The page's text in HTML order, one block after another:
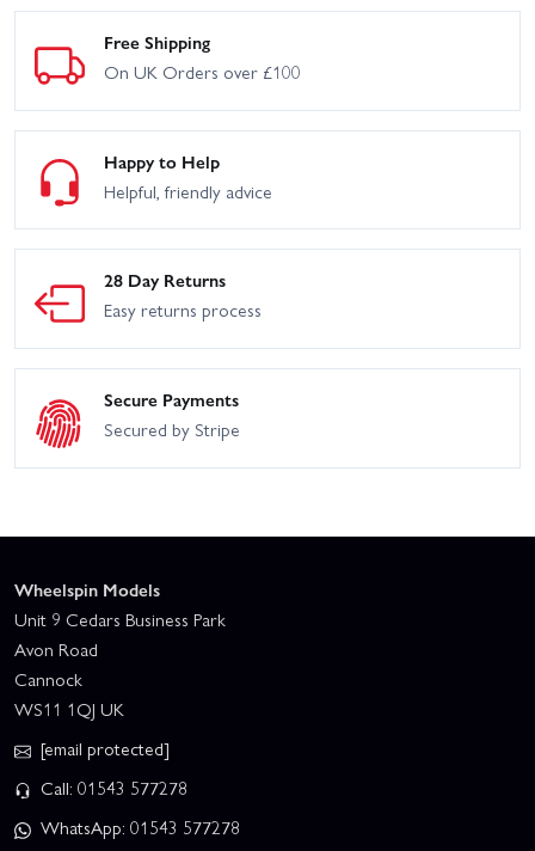
Free Shipping
On UK Orders over £100
Happy to Help
Helpful, friendly advice
28 Day Returns
Easy returns process
Secure Payments
Secured by Stripe
Wheelspin Models
Unit 9 Cedars Business Park
Avon Road
Cannock
WS11 1QJ UK
[email protected]
Call: 01543 577278
WhatsApp: 01543 577278